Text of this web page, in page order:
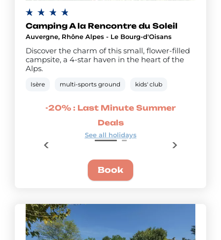
Camping A la Rencontre du Soleil
Auvergne, Rhône Alpes - Le Bourg-d'Oisans
Discover the charm of this small, flower-filled
campsite, a 4-star haven in the heart of the
Alps.
Isère multi-sports ground kids' club
-20% : Last Minute Summer
Deals
See all holidays
Book